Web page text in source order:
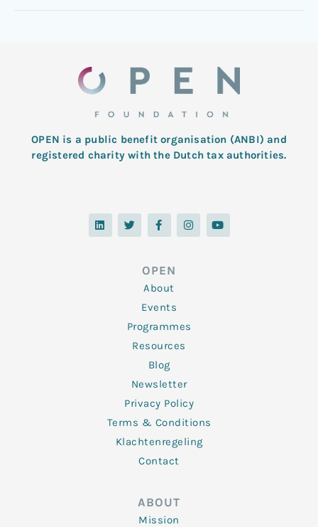
OPEN is a public benefit organisation (ANBI) and
registered charity with the Dutch tax authorities.
L
i
n
T
w
i
F
a
c
o
o
k
-
f
I
n
s
Y
o
u
OPEN
About
Events
Programmes
Resources
Blog
Newsletter
Privacy Policy
Terms & Conditions
Klachtenregeling
Contact
ABOUT
Mission